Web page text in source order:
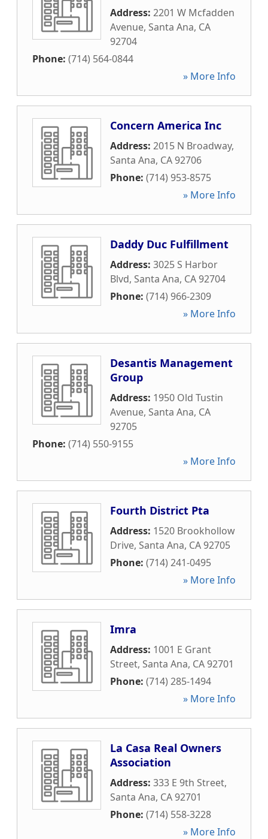
Address: 2201 W Mcfadden
Avenue, Santa Ana, CA
92704
Phone: (714) 564-0844
» More Info
Concern America Inc
Address: 2015 N Broadway,
Santa Ana, CA92706
Phone: (714) 953-8575
» More Info
Daddy Duc Fulfillment
Address: 3025 S Harbor
Blvd, Santa Ana, CA92704
Phone: (714) 966-2309
» More Info
Desantis Management
Group
Address: 1950 Old Tustin
Avenue, Santa Ana, CA
92705
Phone: (714) 550-9155
» More Info
Fourth District Pta
Address: 1520 Brookhollow
Drive, Santa Ana, CA92705
Phone: (714) 241-0495
» More Info
Imra
Address: 1001 E Grant
Street, Santa Ana, CA92701
Phone: (714) 285-1494
» More Info
La Casa Real Owners
Association
Address: 333 E 9th Street,
Santa Ana, CA92701
Phone: (714) 558-3228
» More Info